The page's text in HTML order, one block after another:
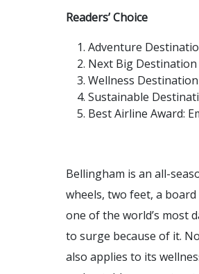
Readers’ Choice
Adventure
Next Big Destination
Wellness
Sustainable
Best Airline Award:
Bellingham is an all-
wheels, two feet, a
one of the world’s most
to surge because of it.
also applies to its